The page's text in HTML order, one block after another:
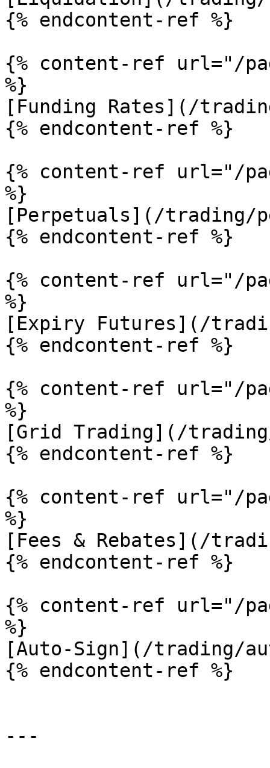
{% endcontent-ref %}
{% content-ref url="/
%}
[Funding Rates](/
{% endcontent-ref %}
{% content-ref url="/
%}
[Perpetuals](/trading/
{% endcontent-ref %}
{% content-ref url="/
%}
[Expiry Futures](/
{% endcontent-ref %}
{% content-ref url="/
%}
[Grid Trading](/
{% endcontent-ref %}
{% content-ref url="/
%}
[Fees & Rebates](/
{% endcontent-ref %}
{% content-ref url="/
%}
[Auto-Sign](/trading/
{% endcontent-ref %}
---